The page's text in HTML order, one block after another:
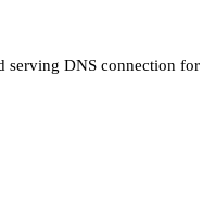
DNS connection for